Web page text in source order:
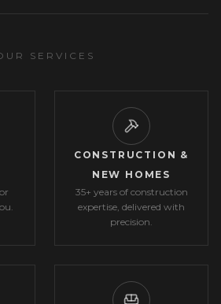
SERVICES
CONSTRUCTION &
NEW HOMES
35+ years of construction
expertise, delivered with
precision.